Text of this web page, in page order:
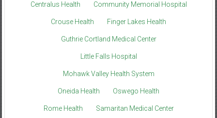
Centralus Health Community Memorial Hospital
Crouse Health Finger Lakes Health
Guthrie Cortland Medical Center
Little Falls Hospital
Mohawk Valley Health System
Oneida Health Oswego Health
Rome Health Samaritan Medical Center